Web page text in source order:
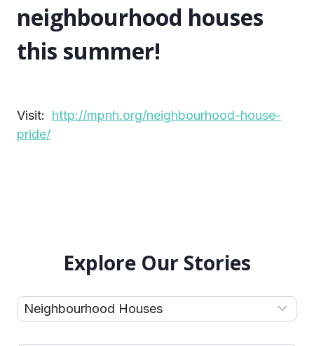
neighbourhood houses
this summer!
Visit: http://mpnh.org/neighbourhood-house-
pride/
Explore Our Stories